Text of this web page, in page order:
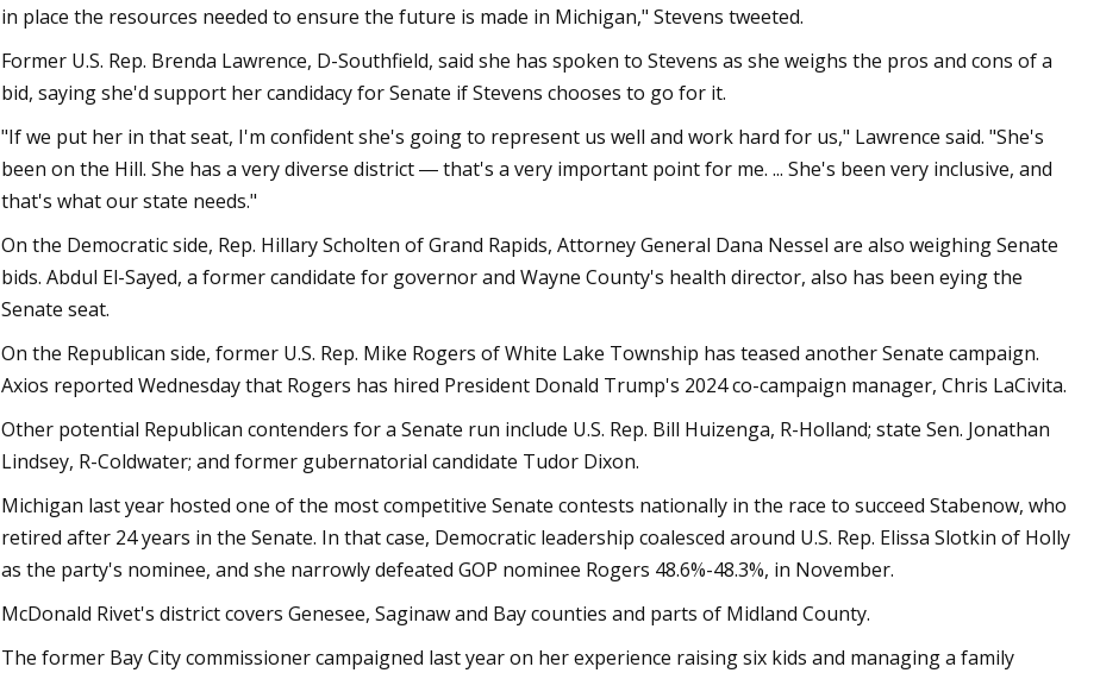
in place the resources needed to ensure the future is made in Michigan," Stevens tweeted.
Former U.S. Rep. Brenda Lawrence, D-Southfield, said she has spoken to Stevens as she weighs the pros and cons of a
bid, saying she'd support her candidacy for Senate if Stevens chooses to go for it.
"If we put her in that seat, I'm confident she's going to represent us well and work hard for us," Lawrence said. "She's
been on the Hill. She has a very diverse district ― that's a very important point for me. ... She's been very inclusive, and
that's what our state needs."
On the Democratic side, Rep. Hillary Scholten of Grand Rapids, Attorney General Dana Nessel are also weighing Senate
bids. Abdul El-Sayed, a former candidate for governor and Wayne County's health director, also has been eying the
Senate seat.
On the Republican side, former U.S. Rep. Mike Rogers of White Lake Township has teased another Senate campaign.
Axios reported Wednesday that Rogers has hired President Donald Trump's 2024 co-campaign manager, Chris LaCivita.
Other potential Republican contenders for a Senate run include U.S. Rep. Bill Huizenga, R-Holland; state Sen. Jonathan
Lindsey, R-Coldwater; and former gubernatorial candidate Tudor Dixon.
Michigan last year hosted one of the most competitive Senate contests nationally in the race to succeed Stabenow, who
retired after 24 years in the Senate. In that case, Democratic leadership coalesced around U.S. Rep. Elissa Slotkin of Holly
as the party's nominee, and she narrowly defeated GOP nominee Rogers 48.6%-48.3%, in November.
McDonald Rivet's district covers Genesee, Saginaw and Bay counties and parts of Midland County.
The former Bay City commissioner campaigned last year on her experience raising six kids and managing a family